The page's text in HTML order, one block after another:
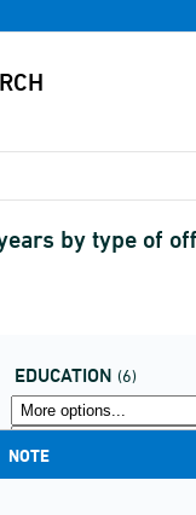
by type of
EDUCATION (6)
NOTE